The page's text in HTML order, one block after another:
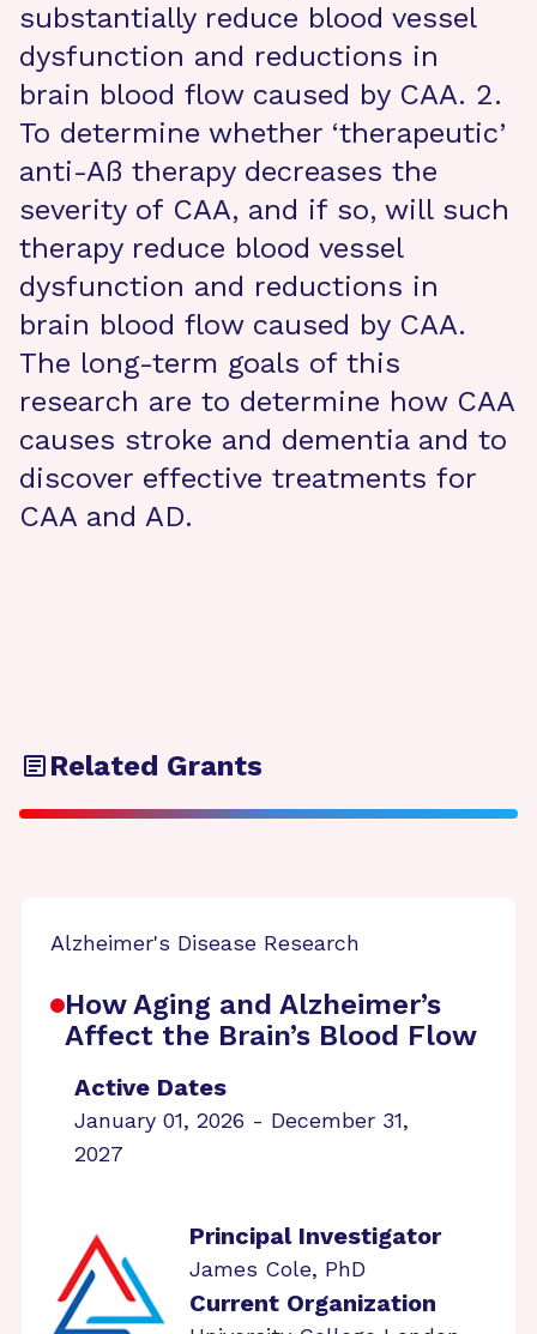
substantially reduce blood vessel
dysfunction and reductions in
brain blood flow caused by CAA. 2.
To determine whether ‘therapeutic’
anti-Aß therapy decreases the
severity of CAA, and if so, will such
therapy reduce blood vessel
dysfunction and reductions in
brain blood flow caused by CAA.
The long-term goals of this
research are to determine how CAA
causes stroke and dementia and to
discover effective treatments for
CAA and AD.
Related Grants
Alzheimer's Disease Research
How Aging and Alzheimer’s
Affect the Brain’s Blood Flow
Active Dates
January 01, 2026 - December 31,
2027
Principal Investigator
James Cole, PhD
Current Organization